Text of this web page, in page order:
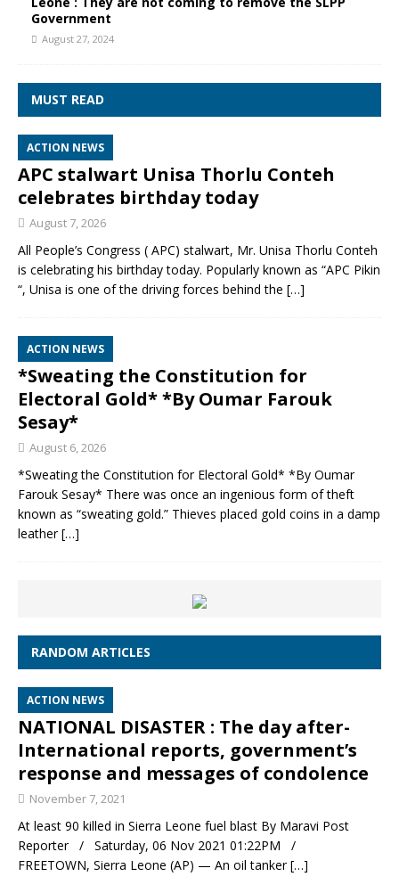
Government
August 27, 2024
MUST READ
ACTION NEWS
APC stalwart Unisa Thorlu Conteh
celebrates birthday today
August 7, 2026
All People’s Congress ( APC) stalwart, Mr. Unisa Thorlu Conteh
is celebrating his birthday today. Popularly known as “APC Pikin
“, Unisa is one of the driving forces behind the […]
ACTION NEWS
*Sweating the Constitution for
Electoral Gold* *By Oumar Farouk
Sesay*
August 6, 2026
*Sweating the Constitution for Electoral Gold* *By Oumar
Farouk Sesay* There was once an ingenious form of theft
known as “sweating gold.” Thieves placed gold coins in a damp
leather[…]
RANDOM ARTICLES
ACTION NEWS
NATIONAL DISASTER : The day after-
International reports, government’s
response and messages of condolence
November 7, 2021
At least 90 killed in Sierra Leone fuel blast By Maravi Post
Reporter / Saturday, 06 Nov 2021 01:22PM /
FREETOWN, Sierra Leone (AP) — An oil tanker[…]